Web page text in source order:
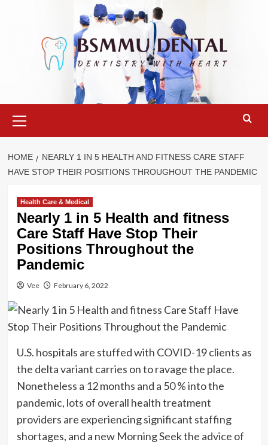
Menu
HOME
NEARLY 1 IN 5 HEALTH AND FITNESS CARE STAFF
HAVE STOP THEIR POSITIONS THROUGHOUT THE PANDEMIC
Health Care & Medical
Nearly 1 in 5 Health and fitness
Care Staff Have Stop Their
Positions Throughout the
Pandemic
Vee February 6, 2022
U.S. hospitals are stuffed with COVID-19 clients as
the delta variant carries on to ravage the place.
Nonetheless a 12 months and a 50 % into the
pandemic, lots of overall health treatment
providers are experiencing significant staffing
shortages, and a new Morning Seek the advice of